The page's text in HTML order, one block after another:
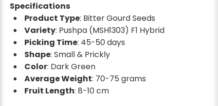
Specifications
Product Type: Bitter Gourd Seeds
Variety: Pushpa (MSH1303) F1 Hybrid
Picking Time: 45-50 days
Shape: Small & Prickly
Color: Dark Green
Average Weight: 70-75 grams
Fruit Length: 8-10 cm